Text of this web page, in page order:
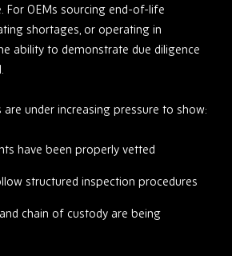
For OEMs sourcing end-of-life
shortages, or operating in
ability to demonstrate due diligence
under increasing pressure to show:
have been properly vetted
structured inspection procedures
chain of custody are being